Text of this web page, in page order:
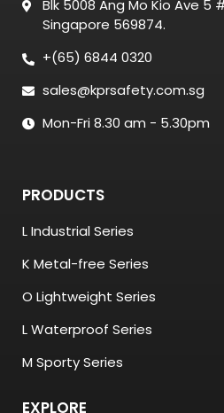
Blk 5008 Ang Mo Kio Ave 5
Singapore 569874.
+(65) 6844 0320
sales@kprsafety.com.sg
Mon-Fri 8.30 am - 5.30pm
PRODUCTS
L Industrial Series
K Metal-free Series
O Lightweight Series
L Waterproof Series
M Sporty Series
EXPLORE